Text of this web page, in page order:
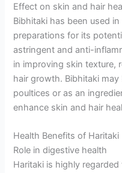
Effect on skin and hair
Bibhitaki has been used
preparations for its
astringent and anti-
in improving skin texture,
hair growth. Bibhitaki
poultices or as an
enhance skin and hair
Health Benefits of Haritaki
Role in digestive health
Haritaki is highly